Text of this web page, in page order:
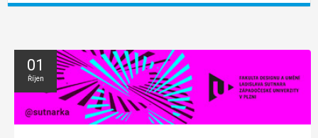
01
Říjen